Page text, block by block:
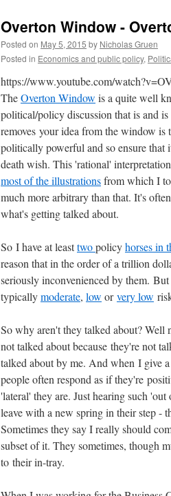
Overton Window -
Posted on May 5, 2015 by Nicholas Gruen
Posted in Economics and public policy,
https://www.youtube.com/
TheOverton Window is a quite well
political/policy discussion that is and
removes your idea from the window
politically powerful and so ensure
death wish. This 'rational'
most of the illustrationsfrom which I
much more arbitrary than that. It's
what's getting talked about.
So I have at leasttwopolicyhorses in
reason that in the order of a trillion
seriously inconvenienced by them. But
typicallymoderate, low orvery low
So why aren't they talked about? Well
not talked about because they're not
talked about by me. And when I give
people often respond as if they're
'lateral' they are. Just hearing such
leave with a new spring in their step -
Sometimes they say I really should
subset of it. They sometimes, though
to their in-tray.